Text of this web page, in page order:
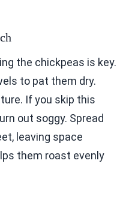
the chickpeas is key.
to pat them dry.
If you skip this
out soggy. Spread
leaving space
them roast evenly